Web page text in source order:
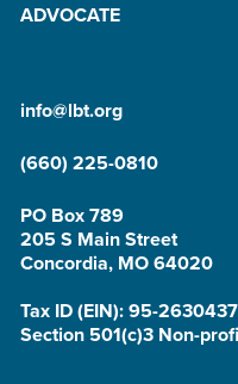
ADVOCATE
info@lbt.org
(660) 225-0810
PO Box 789
205 S Main Street
Concordia, MO 64020
Tax ID (EIN): 95-2630437
Section 501(c)3 Non-